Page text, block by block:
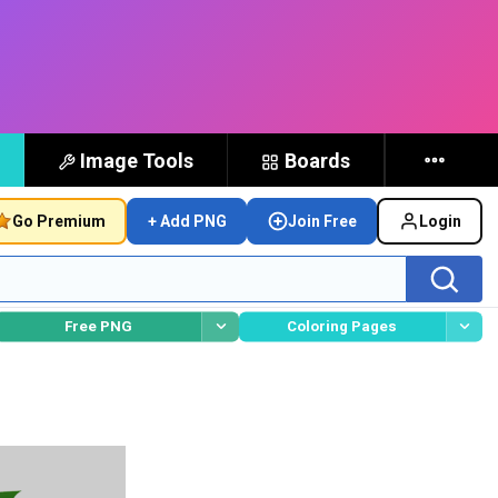
Image Tools Boards
Go Premium + Add PNG Join Free Login
Free PNG Coloring Pages